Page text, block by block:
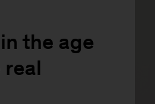
the age
real